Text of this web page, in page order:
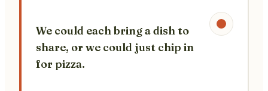
We could each bring a dish to
share, or we could just chip in
for pizza.